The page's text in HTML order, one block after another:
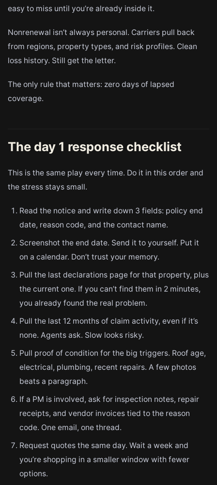
easy to miss until you’re already inside it.
Nonrenewal isn’t always personal. Carriers pull back
from regions, property types, and risk profiles. Clean
loss history. Still get the letter.
The only rule that matters: zero days of lapsed
coverage.
The day 1 response checklist
This is the same play every time. Do it in this order and
the stress stays small.
Read the notice and write down 3 fields: policy end
date, reason code, and the contact name.
Screenshot the end date. Send it to yourself. Put it
on a calendar. Don’t trust your memory.
Pull the last declarations page for that property, plus
the current one. If you can’t find them in 2 minutes,
you already found the real problem.
Pull the last 12 months of claim activity, even if it’s
none. Agents ask. Slow looks risky.
Pull proof of condition for the big triggers. Roof age,
electrical, plumbing, recent repairs. A few photos
beats a paragraph.
If a PM is involved, ask for inspection notes, repair
receipts, and vendor invoices tied to the reason
code. One email, one thread.
Request quotes the same day. Wait a week and
you’re shopping in a smaller window with fewer
options.